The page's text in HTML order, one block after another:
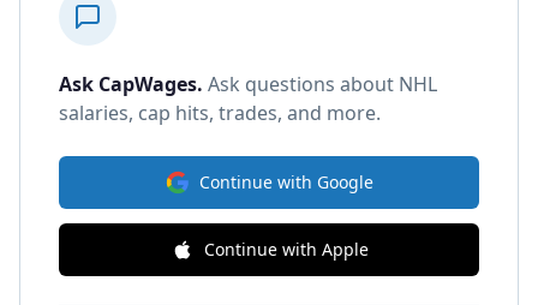
Ask CapWages. Ask questions about NHL
salaries, cap hits, trades, and more.
Continue with Google
Continue with Apple